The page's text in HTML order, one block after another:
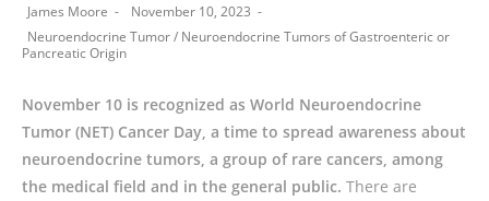
James Moore
November 10, 2023
Neuroendocrine Tumor/ Neuroendocrine Tumors of Gastroenteric or
Pancreatic Origin
November 10 is recognized as World Neuroendocrine
Tumor (NET) Cancer Day, a time to spread awareness about
neuroendocrine tumors, a group of rare cancers, among
the medical field and in the general public. There are